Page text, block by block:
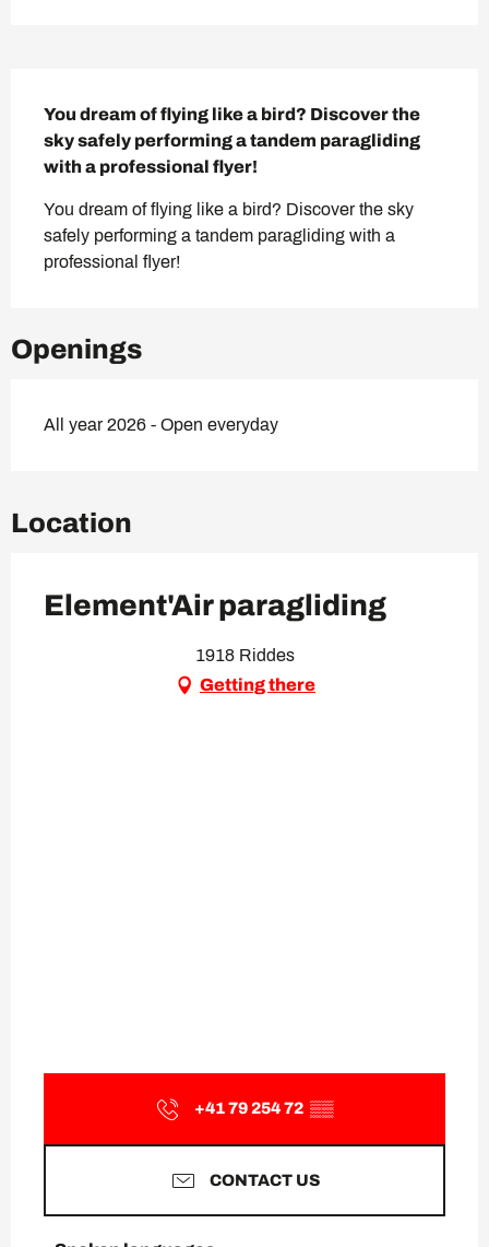
You dream of flying like a bird? Discover the
sky safely performing a tandem paragliding
with a professional flyer!
You dream of flying like a bird? Discover the sky
safely performing a tandem paragliding with a
professional flyer!
Openings
All year 2026 - Open everyday
Location
Element'Air paragliding
1918 Riddes
Getting there
+41 79 254 72 ▒▒
CONTACT US